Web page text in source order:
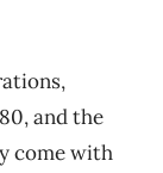
and the
come with